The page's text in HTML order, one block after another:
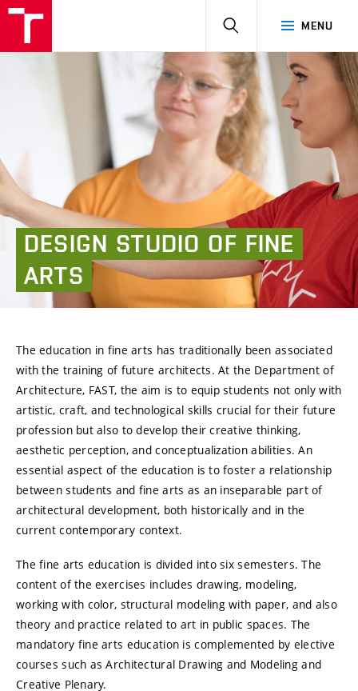
MENU
DESIGN STUDIO OF FINE
ARTS
The education in fine arts has traditionally been associated
with the training of future architects. At the Department of
Architecture, FAST, the aim is to equip students not only with
artistic, craft, and technological skills crucial for their future
profession but also to develop their creative thinking,
aesthetic perception, and conceptualization abilities. An
essential aspect of the education is to foster a relationship
between students and fine arts as an inseparable part of
architectural development, both historically and in the
current contemporary context.
The fine arts education is divided into six semesters. The
content of the exercises includes drawing, modeling,
working with color, structural modeling with paper, and also
theory and practice related to art in public spaces. The
mandatory fine arts education is complemented by elective
courses such as Architectural Drawing and Modeling and
Creative Plenary.